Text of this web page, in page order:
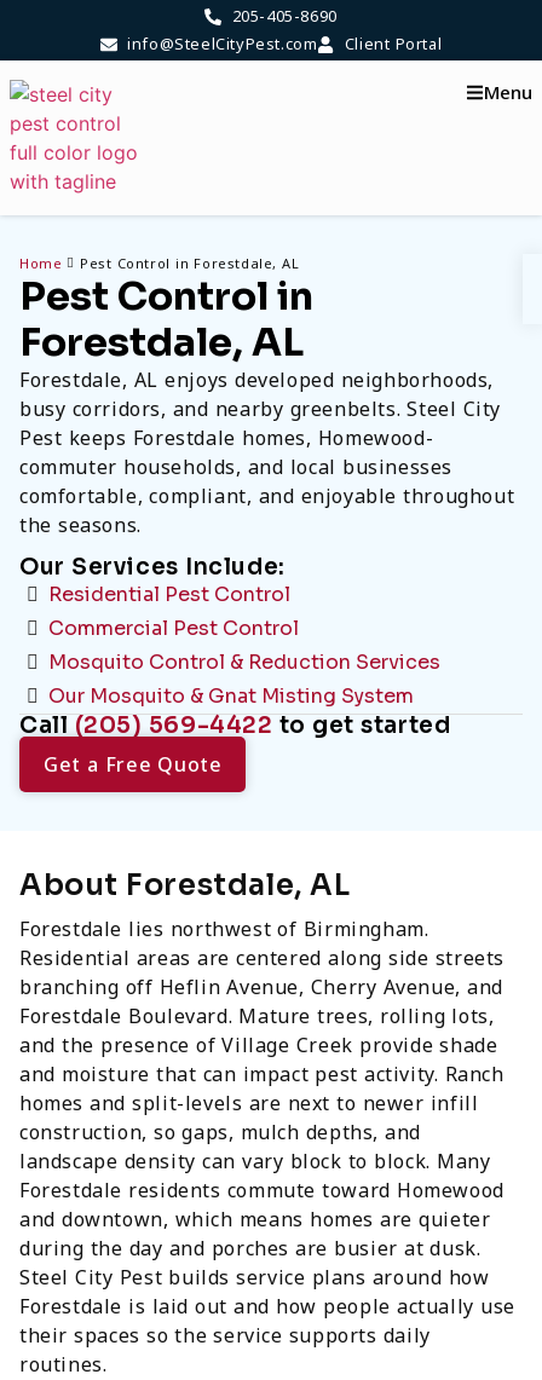
205-405-8690
info@SteelCityPest.com
Client Portal
Menu
Home Pest Control in Forestdale, AL
Pest Control in
Forestdale, AL
Forestdale, AL enjoys developed neighborhoods,
busy corridors, and nearby greenbelts. Steel City
Pest keeps Forestdale homes, Homewood-
commuter households, and local businesses
comfortable, compliant, and enjoyable throughout
the seasons.
Our Services Include:
Residential Pest Control
Commercial Pest Control
Mosquito Control & Reduction Services
Our Mosquito & Gnat Misting System
Call (205) 569-4422 to get started
Get a Free Quote
About Forestdale, AL
Forestdale lies northwest of Birmingham.
Residential areas are centered along side streets
branching off Heflin Avenue, Cherry Avenue, and
Forestdale Boulevard. Mature trees, rolling lots,
and the presence of Village Creek provide shade
and moisture that can impact pest activity. Ranch
homes and split-levels are next to newer infill
construction, so gaps, mulch depths, and
landscape density can vary block to block. Many
Forestdale residents commute toward Homewood
and downtown, which means homes are quieter
during the day and porches are busier at dusk.
Steel City Pest builds service plans around how
Forestdale is laid out and how people actually use
their spaces so the service supports daily
routines.